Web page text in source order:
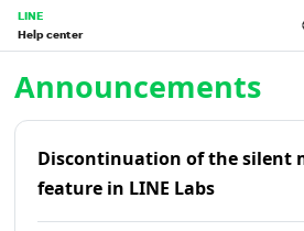
LINE
Help center
Announcements
Discontinuation of the silent
feature in LINE Labs